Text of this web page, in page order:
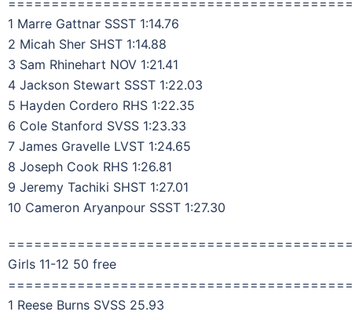
1 Marre Gattnar SSST 1:14.76
2 Micah Sher SHST 1:14.88
3 Sam Rhinehart NOV 1:21.41
4 Jackson Stewart SSST 1:22.03
5 Hayden Cordero RHS 1:22.35
6 Cole Stanford SVSS 1:23.33
7 James Gravelle LVST 1:24.65
8 Joseph Cook RHS 1:26.81
9 Jeremy Tachiki SHST 1:27.01
10 Cameron Aryanpour SSST 1:27.30
Girls 11-12 50 free
1 Reese Burns SVSS 25.93